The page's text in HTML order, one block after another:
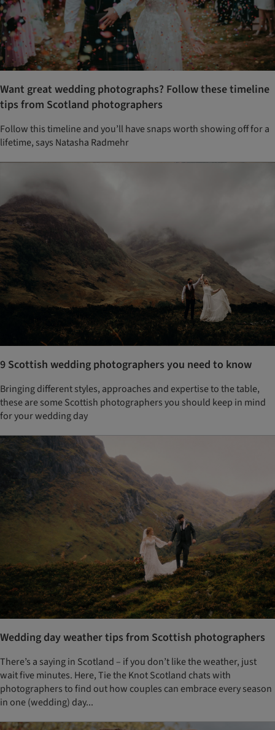
Want great wedding photographs? Follow these timeline
tips from Scotland photographers
Follow this timeline and you’ll have snaps worth showing off for a
lifetime, says Natasha Radmehr
9 Scottish wedding photographers you need to know
Bringing different styles, approaches and expertise to the table,
these are some Scottish photographers you should keep in mind
for your wedding day
Wedding day weather tips from Scottish photographers
There’s a saying in Scotland – if you don’t like the weather, just
wait five minutes. Here, Tie the Knot Scotland chats with
photographers to find out how couples can embrace every season
in one (wedding) day...